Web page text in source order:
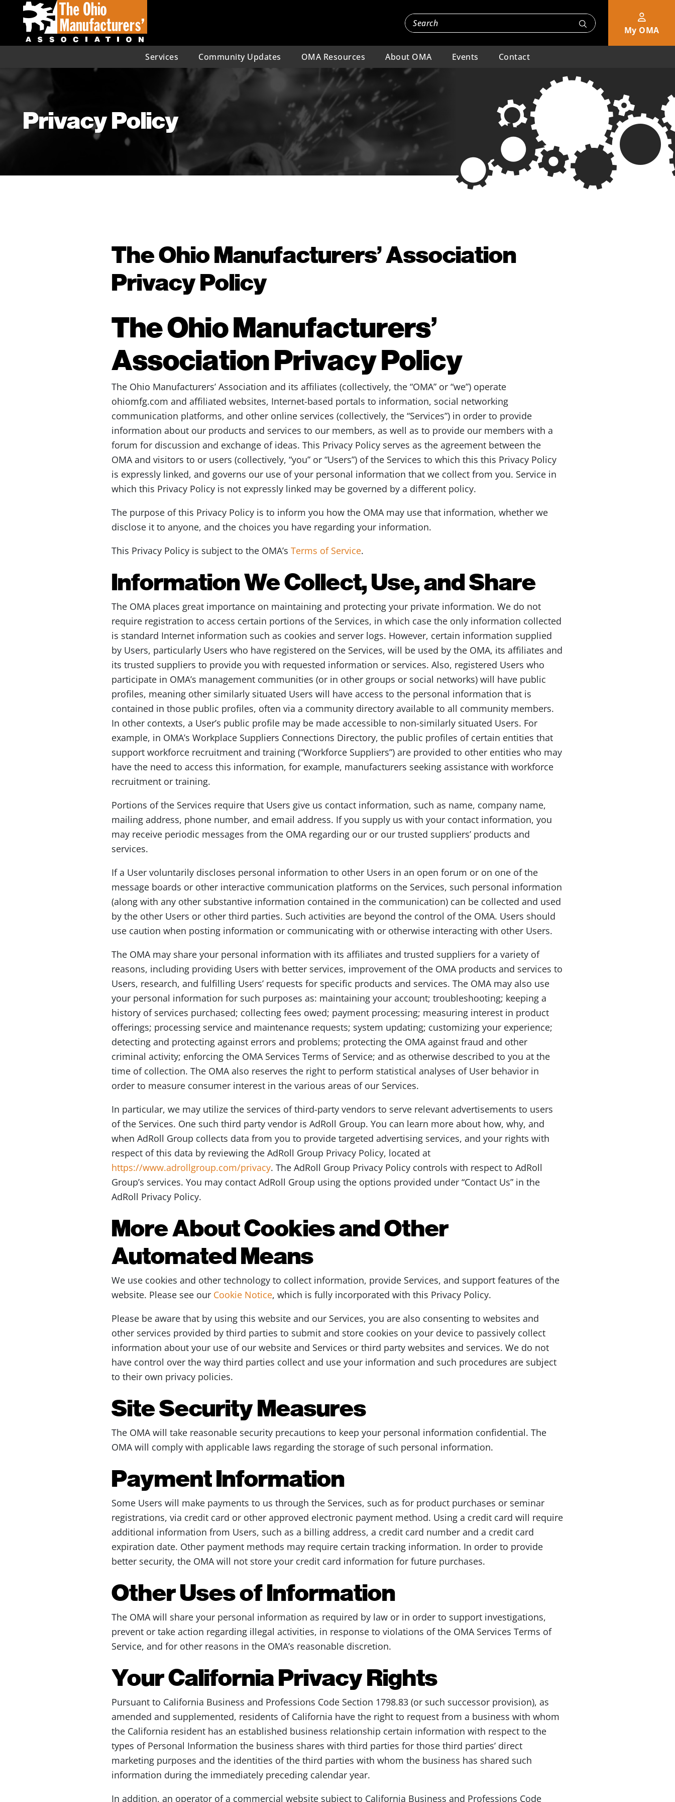
My OMA
Services Community Updates OMA Resources About OMA Events Contact
Privacy Policy
The Ohio Manufacturers’ Association
Privacy Policy
The Ohio Manufacturers’
Association Privacy Policy
The Ohio Manufacturers’ Association and its affiliates (collectively, the “OMA” or “we”) operate
ohiomfg.com and affiliated websites, Internet-based portals to information, social networking
communication platforms, and other online services (collectively, the “Services”) in order to provide
information about our products and services to our members, as well as to provide our members with a
forum for discussion and exchange of ideas. This Privacy Policy serves as the agreement between the
OMA and visitors to or users (collectively, “you” or “Users”) of the Services to which this this Privacy Policy
is expressly linked, and governs our use of your personal information that we collect from you. Service in
which this Privacy Policy is not expressly linked may be governed by a different policy.
The purpose of this Privacy Policy is to inform you how the OMA may use that information, whether we
disclose it to anyone, and the choices you have regarding your information.
This Privacy Policy is subject to the OMA’s Terms of Service.
Information We Collect, Use, and Share
The OMA places great importance on maintaining and protecting your private information. We do not
require registration to access certain portions of the Services, in which case the only information collected
is standard Internet information such as cookies and server logs. However, certain information supplied
by Users, particularly Users who have registered on the Services, will be used by the OMA, its affiliates and
its trusted suppliers to provide you with requested information or services. Also, registered Users who
participate in OMA’s management communities (or in other groups or social networks) will have public
profiles, meaning other similarly situated Users will have access to the personal information that is
contained in those public profiles, often via a community directory available to all community members.
In other contexts, a User’s public profile may be made accessible to non-similarly situated Users. For
example, in OMA’s Workplace Suppliers Connections Directory, the public profiles of certain entities that
support workforce recruitment and training (“Workforce Suppliers”) are provided to other entities who may
have the need to access this information, for example, manufacturers seeking assistance with workforce
recruitment or training.
Portions of the Services require that Users give us contact information, such as name, company name,
mailing address, phone number, and email address. If you supply us with your contact information, you
may receive periodic messages from the OMA regarding our or our trusted suppliers’ products and
services.
If a User voluntarily discloses personal information to other Users in an open forum or on one of the
message boards or other interactive communication platforms on the Services, such personal information
(along with any other substantive information contained in the communication) can be collected and used
by the other Users or other third parties. Such activities are beyond the control of the OMA. Users should
use caution when posting information or communicating with or otherwise interacting with other Users.
The OMA may share your personal information with its affiliates and trusted suppliers for a variety of
reasons, including providing Users with better services, improvement of the OMA products and services to
Users, research, and fulfilling Users’ requests for specific products and services. The OMA may also use
your personal information for such purposes as: maintaining your account; troubleshooting; keeping a
history of services purchased; collecting fees owed; payment processing; measuring interest in product
offerings; processing service and maintenance requests; system updating; customizing your experience;
detecting and protecting against errors and problems; protecting the OMA against fraud and other
criminal activity; enforcing the OMA Services Terms of Service; and as otherwise described to you at the
time of collection. The OMA also reserves the right to perform statistical analyses of User behavior in
order to measure consumer interest in the various areas of our Services.
In particular, we may utilize the services of third-party vendors to serve relevant advertisements to users
of the Services. One such third party vendor is AdRoll Group. You can learn more about how, why, and
when AdRoll Group collects data from you to provide targeted advertising services, and your rights with
respect of this data by reviewing the AdRoll Group Privacy Policy, located at
https://www.adrollgroup.com/privacy. The AdRoll Group Privacy Policy controls with respect to AdRoll
Group’s services. You may contact AdRoll Group using the options provided under “Contact Us” in the
AdRoll Privacy Policy.
More About Cookies and Other
Automated Means
We use cookies and other technology to collect information, provide Services, and support features of the
website. Please see our Cookie Notice, which is fully incorporated with this Privacy Policy.
Please be aware that by using this website and our Services, you are also consenting to websites and
other services provided by third parties to submit and store cookies on your device to passively collect
information about your use of our website and Services or third party websites and services. We do not
have control over the way third parties collect and use your information and such procedures are subject
to their own privacy policies.
Site Security Measures
The OMA will take reasonable security precautions to keep your personal information confidential. The
OMA will comply with applicable laws regarding the storage of such personal information.
Payment Information
Some Users will make payments to us through the Services, such as for product purchases or seminar
registrations, via credit card or other approved electronic payment method. Using a credit card will require
additional information from Users, such as a billing address, a credit card number and a credit card
expiration date. Other payment methods may require certain tracking information. In order to provide
better security, the OMA will not store your credit card information for future purchases.
Other Uses of Information
The OMA will share your personal information as required by law or in order to support investigations,
prevent or take action regarding illegal activities, in response to violations of the OMA Services Terms of
Service, and for other reasons in the OMA’s reasonable discretion.
Your California Privacy Rights
Pursuant to California Business and Professions Code Section 1798.83 (or such successor provision), as
amended and supplemented, residents of California have the right to request from a business with whom
the California resident has an established business relationship certain information with respect to the
types of Personal Information the business shares with third parties for those third parties’ direct
marketing purposes and the identities of the third parties with whom the business has shared such
information during the immediately preceding calendar year.
In addition, an operator of a commercial website subject to California Business and Professions Code